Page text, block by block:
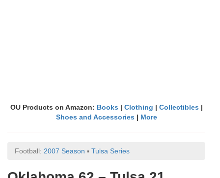
OU Products on Amazon: Books | Clothing | Collectibles |
Shoes and Accessories | More
Football: 2007 Season ▪ Tulsa Series